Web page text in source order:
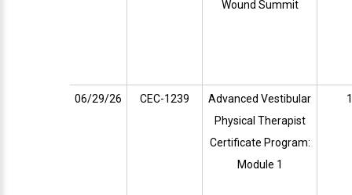
Wound Summit
06/29/26 CEC-1239
Advanced Vestibular
Physical Therapist
Certificate Program:
Module 1